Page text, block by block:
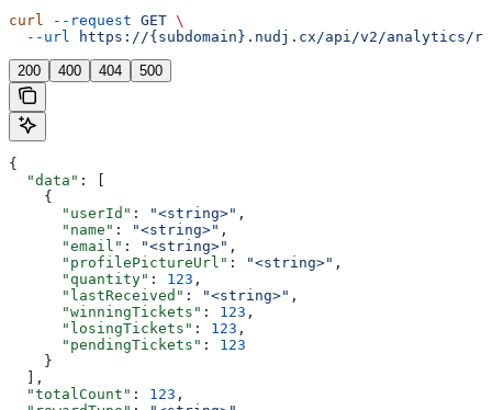
curl --request GET \
  --url
https://{subdomain}.nudj.cx/api/v2/analytics/
200 400 404 500
{
  "data"
: [
    {
      "userId"
: "<string>" ,
      "name"
: "<string>" ,
      "email"
: "<string>" ,
      "profilePictureUrl"
: "<string>" ,
      "quantity"
: 123 ,
      "lastReceived"
: "<string>" ,
      "winningTickets"
: 123 ,
      "losingTickets"
: 123 ,
      "pendingTickets"
: 123
    }
  ],
  "totalCount"
: 123 ,